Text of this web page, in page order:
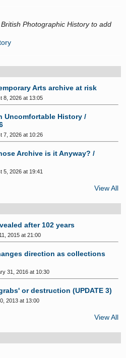
Photographic History to add
Arts archive at risk
8, 2026 at 13:05
Uncomfortable History /
7, 2026 at 10:26
Archive is it Anyway? /
5, 2026 at 19:41
View All
after 102 years
2015 at 21:00
direction as collections
31, 2016 at 10:30
or destruction (UPDATE 3)
2013 at 13:00
View All